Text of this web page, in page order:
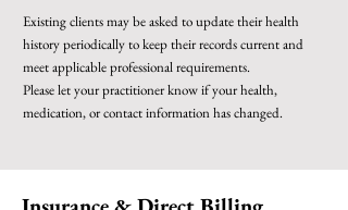
Existing clients may be asked to update their health
history periodically to keep their records current and
meet applicable professional requirements.
Please let your practitioner know if your health,
medication, or contact information has changed.